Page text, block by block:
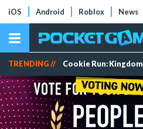
iOS Android Roblox News
TRENDING // Cookie Run: Kingdom